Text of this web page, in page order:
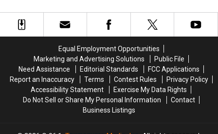
&
Possession
&
Possession
Neighbor
in
Report
Neighbor
in
Report
Equal Employment Opportunities
Marketing and Advertising Solutions
Public File
Need Assistance
Editorial Standards
FCC Applications
Report an Inaccuracy
Terms Contest Rules
Privacy Policy
Accessibility Statement
Exercise My Data Rights
Do Not Sell or Share My Personal Information
Contact
Business Listings